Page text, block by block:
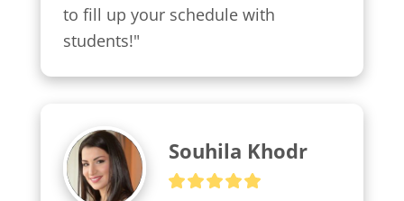
to fill up your schedule with
students!"
Souhila Khodr